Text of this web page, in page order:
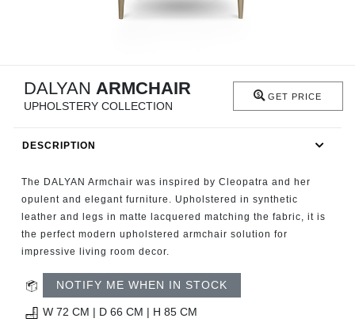
FIREPLACES
CATALOGUE
RESOURCES
ROOM BY ROOM
DALYAN ARMCHAIR
UPHOLSTERY COLLECTION
GET PRICE
DESCRIPTION
The DALYAN Armchair was inspired by Cleopatra and her
opulent and elegant furniture. Upholstered in synthetic
leather and legs in matte lacquered matching the fabric, it is
the perfect modern upholstered armchair solution for
impressive living room decor.
NOTIFY ME WHEN IN STOCK
W 72 CM | D 66 CM | H 85 CM